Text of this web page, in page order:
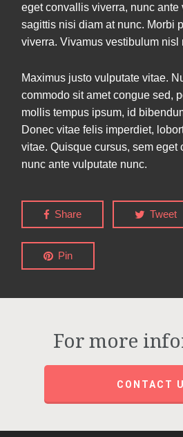
eget convallis viverra, nunc ante
sagittis nisi diam at nunc. Morbi
viverra. Vivamus vestibulum nisl
Maximus justo vulputate vitae.
commodo sit amet congue sed,
mollis tempus ipsum, id
Donec vitae felis imperdiet,
vitae. Quisque cursus, sem eget
nunc ante vulputate nunc.
Share Tweet
Pin
For more
CONTACT